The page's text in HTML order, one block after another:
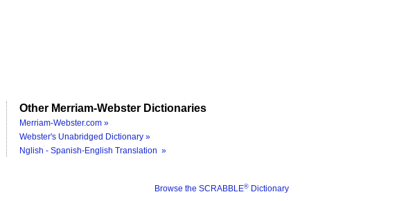
Other Merriam-Webster Dictionaries
Merriam-Webster.com »
Webster's Unabridged Dictionary »
Nglish - Spanish-English Translation »
Browse the SCRABBLE® Dictionary